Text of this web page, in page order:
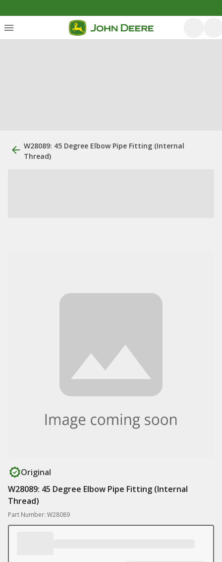
W28089: 45 Degree Elbow Pipe Fitting (Internal
Thread)
Original
W28089: 45 Degree Elbow Pipe Fitting (Internal
Thread)
Part Number: W28089